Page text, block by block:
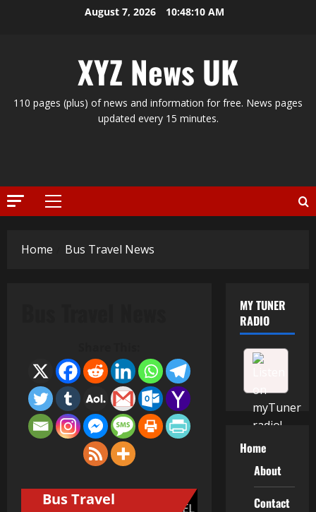
August 7, 2026 10:48:10 AM
XYZ News UK
110 pages (plus) of news and information for free. News pages
updated every 15 minutes.
Primary
Home Bus Travel News
MY TUNER
RADIO
Home
About
Contact